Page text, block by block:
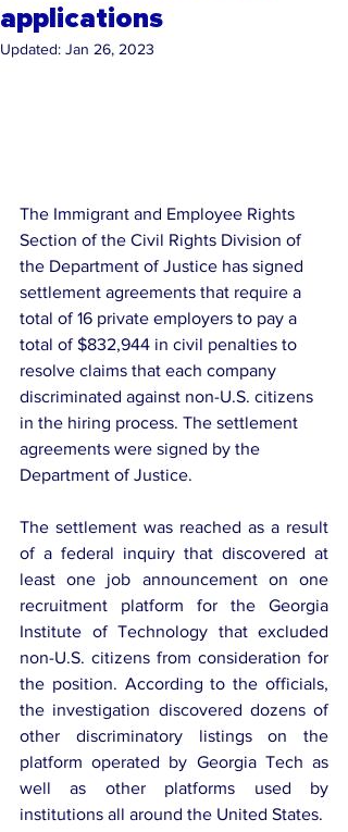
applications
Updated: Jan 26, 2023
The Immigrant and Employee Rights
Section of the Civil Rights Division of
the Department of Justice has signed
settlement agreements that require a
total of 16 private employers to pay a
total of $832,944 in civil penalties to
resolve claims that each company
discriminated against non-U.S. citizens
in the hiring process. The settlement
agreements were signed by the
Department of Justice.
The settlement was reached as a result
of a federal inquiry that discovered at
least one job announcement on one
recruitment platform for the Georgia
Institute of Technology that excluded
non-U.S. citizens from consideration for
the position. According to the officials,
the investigation discovered dozens of
other discriminatory listings on the
platform operated by Georgia Tech as
well as other platforms used by
institutions all around the United States.